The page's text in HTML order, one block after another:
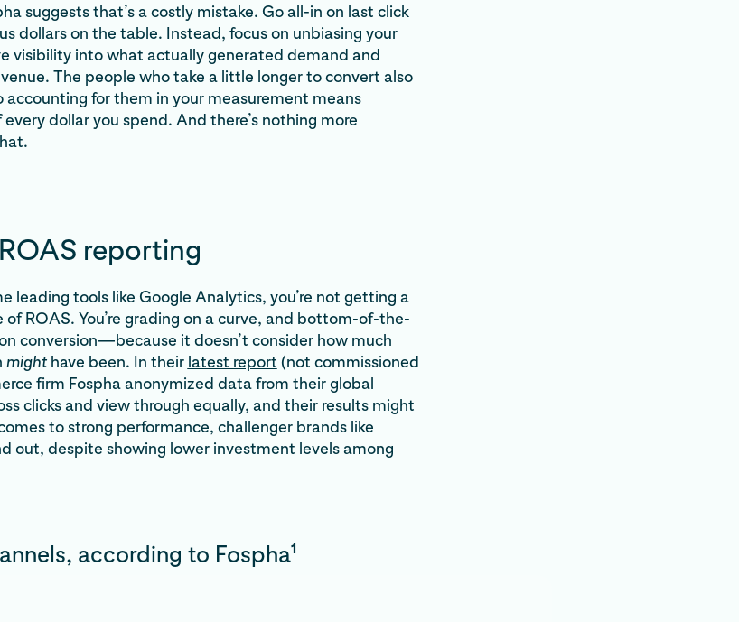
suggests that’s a costly mistake. Go all-in on last click
dollars on the table. Instead, focus on unbiasing your
visibility into what actually generated demand and
The people who take a little longer to convert also
accounting for them in your measurement means
dollar you spend. And there’s nothing more
reporting
leading tools like Google Analytics, you’re not getting a
ROAS. You’re grading on a curve, and bottom-of-the-
conversion—because it doesn’t consider how much
might have been. In their latest report (not commissioned
firm Fospha anonymized data from their global
clicks and view through equally, and their results might
to strong performance, challenger brands like
out, despite showing lower investment levels among
according to Fospha1